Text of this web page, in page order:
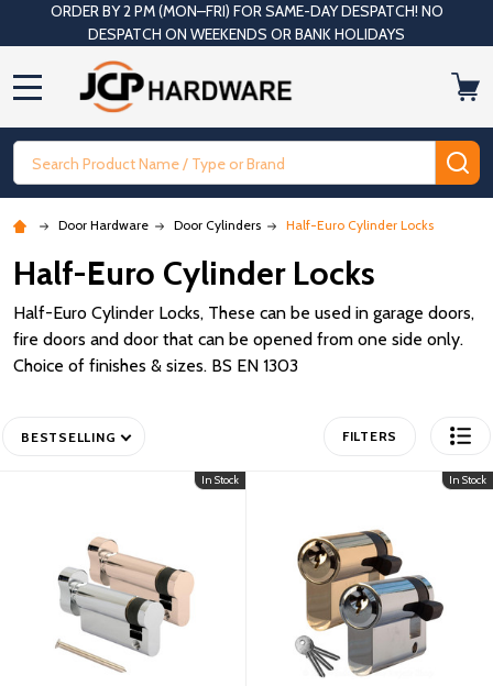
ORDER BY 2 PM (MON–FRI) FOR SAME-DAY DESPATCH! NO
DESPATCH ON WEEKENDS OR BANK HOLIDAYS
Search
Door Hardware Door Cylinders Half-Euro Cylinder Locks
Half-Euro Cylinder Locks
Half-Euro Cylinder Locks, These can be used in garage doors,
fire doors and door that can be opened from one side only.
Choice of finishes & sizes. BS EN 1303
BESTSELLING FILTERS
In Stock In Stock